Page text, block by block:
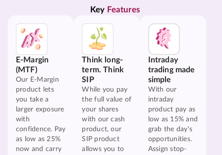
Key Features
E-Margin
(MTF)
Our E-Margin
product lets
you take a
larger exposure
with
confidence. Pay
as low as 25%
now and carry
Think long-
term. Think
SIP
While you pay
the full value of
your shares
with our cash
product, our
SIP product
allows you to
Intraday
trading made
simple
With our
intraday
product pay as
low as 15% and
grab the day's
opportunities.
Assign stop-